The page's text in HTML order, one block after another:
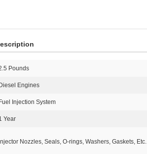
Pounds
Diesel Engines
Fuel Injection System
Year
Injector Nozzles, Seals, O-rings, Washers, Gaskets, Etc.